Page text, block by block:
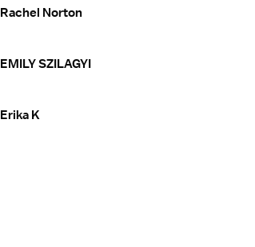
Rachel Norton
EMILY SZILAGYI
Erika K